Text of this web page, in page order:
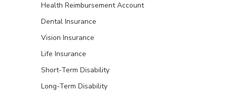
Health Reimbursement Account
Dental Insurance
Vision Insurance
Life Insurance
Short-Term Disability
Long-Term Disability